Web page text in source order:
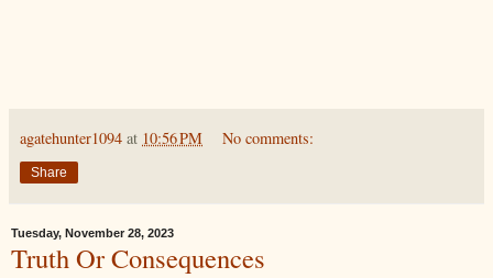
agatehunter1094 at 10:56 PM No comments:
Share
Tuesday, November 28, 2023
Truth Or Consequences